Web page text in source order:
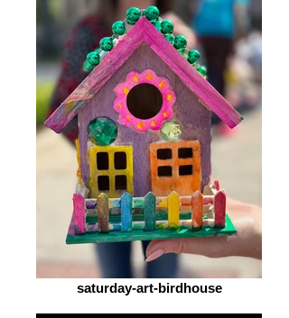
saturday-art-birdhouse